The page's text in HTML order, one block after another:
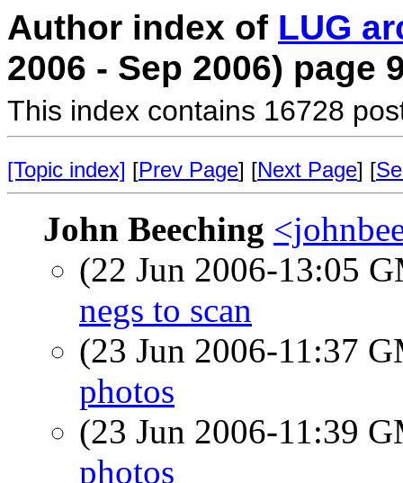
Author index of LUG
2006 - Sep 2006) page
This index contains 16728
[Topic index] [Prev Page] [Next Page] [
John Beeching
(22 Jun 2006-13:05
negs to scan
(23 Jun 2006-11:37
photos
(23 Jun 2006-11:39
photos